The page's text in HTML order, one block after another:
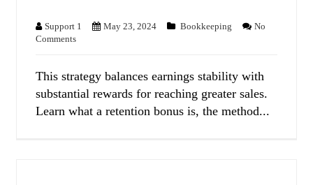
Support 1 May 23, 2024 Bookkeeping
No
Comments
This strategy balances earnings stability with
substantial rewards for reaching greater sales.
Learn what a retention bonus is, the method...